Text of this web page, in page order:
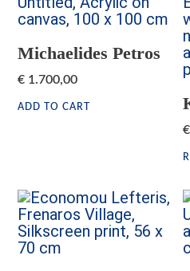
Michaelides Petros
€ 1.700,00
ADD TO CART
€